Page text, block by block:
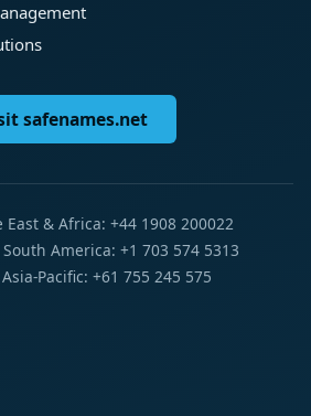
safenames.net
East & Africa: +44 1908 200022
South America: +1 703 574 5313
Pacific: +61 755 245 575